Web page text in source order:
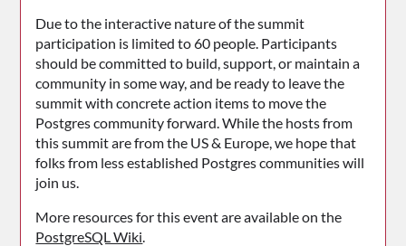
Due to the interactive nature of the summit
participation is limited to 60 people. Participants
should be committed to build, support, or maintain a
community in some way, and be ready to leave the
summit with concrete action items to move the
Postgres community forward. While the hosts from
this summit are from the US & Europe, we hope that
folks from less established Postgres communities will
join us.
More resources for this event are available on the
PostgreSQL Wiki.